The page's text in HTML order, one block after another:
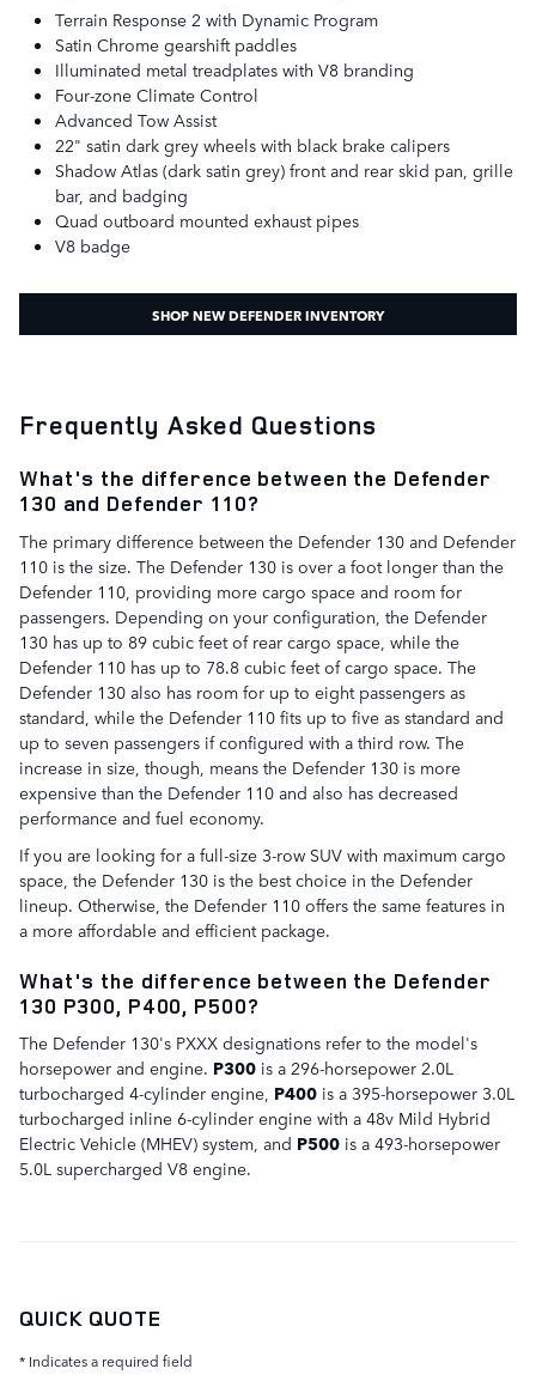
Terrain Response 2 with Dynamic Program
Satin Chrome gearshift paddles
Illuminated metal treadplates with V8 branding
Four-zone Climate Control
Advanced Tow Assist
22" satin dark grey wheels with black brake calipers
Shadow Atlas (dark satin grey) front and rear skid pan, grille
bar, and badging
Quad outboard mounted exhaust pipes
V8 badge
SHOP NEW DEFENDER INVENTORY
Frequently Asked Questions
What's the difference between the Defender
130 and Defender 110?
The primary difference between the Defender 130 and Defender
110 is the size. The Defender 130 is over a foot longer than the
Defender 110, providing more cargo space and room for
passengers. Depending on your configuration, the Defender
130 has up to 89 cubic feet of rear cargo space, while the
Defender 110 has up to 78.8 cubic feet of cargo space. The
Defender 130 also has room for up to eight passengers as
standard, while the Defender 110 fits up to five as standard and
up to seven passengers if configured with a third row. The
increase in size, though, means the Defender 130 is more
expensive than the Defender 110 and also has decreased
performance and fuel economy.
If you are looking for a full-size 3-row SUV with maximum cargo
space, the Defender 130 is the best choice in the Defender
lineup. Otherwise, the Defender 110 offers the same features in
a more affordable and efficient package.
What's the difference between the Defender
130 P300, P400, P500?
The Defender 130's PXXX designations refer to the model's
horsepower and engine. P300 is a 296-horsepower 2.0L
turbocharged 4-cylinder engine, P400 is a 395-horsepower 3.0L
turbocharged inline 6-cylinder engine with a 48v Mild Hybrid
Electric Vehicle (MHEV) system, and P500 is a 493-horsepower
5.0L supercharged V8 engine.
QUICK QUOTE
* Indicates a required field